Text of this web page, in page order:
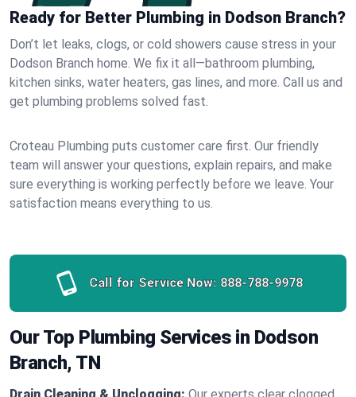
Ready for Better Plumbing in Dodson Branch?
Don’t let leaks, clogs, or cold showers cause stress in your
Dodson Branch home. We fix it all—bathroom plumbing,
kitchen sinks, water heaters, gas lines, and more. Call us and
get plumbing problems solved fast.
Croteau Plumbing puts customer care first. Our friendly
team will answer your questions, explain repairs, and make
sure everything is working perfectly before we leave. Your
satisfaction means everything to us.
Call for Service Now: 888-788-9978
Our Top Plumbing Services in Dodson
Branch, TN